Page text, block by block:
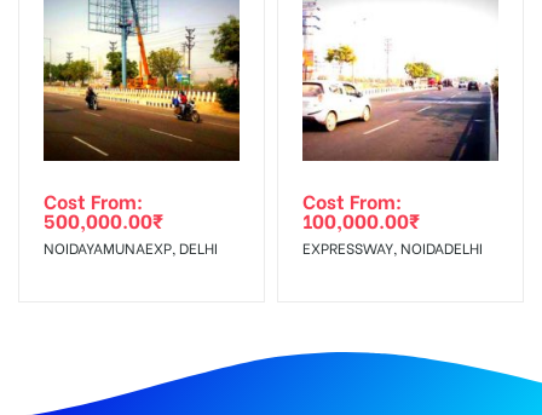
Cost From:
500,000.00₹
NOIDAYAMUNAEXP, DELHI
Cost From:
100,000.00₹
EXPRESSWAY, NOIDADELHI